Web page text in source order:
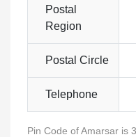
Postal
Region
Postal Circle
Telephone
Pin Code of Amarsar is